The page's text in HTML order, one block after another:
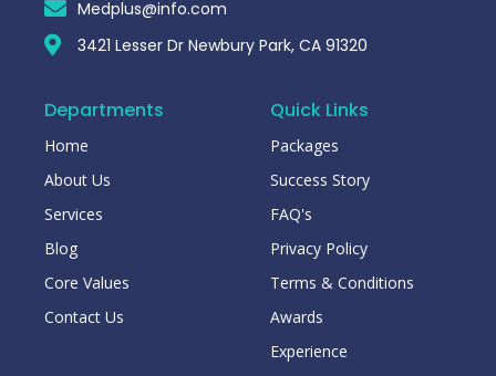
Medplus@info.com
3421 Lesser Dr Newbury Park, CA 91320
Departments
Home
About Us
Services
Blog
Core Values
Contact Us
Quick Links
Packages
Success Story
FAQ's
Privacy Policy
Terms & Conditions
Awards
Experience